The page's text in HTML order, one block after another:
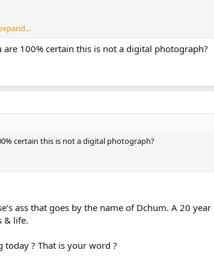
tools like Adobe that can work wonders on old
100% certain this is not a digital photograph?
certain this is not a digital photograph?
ass that goes by the name of Dchum. A 20 year
& life.
today ? That is your word ?